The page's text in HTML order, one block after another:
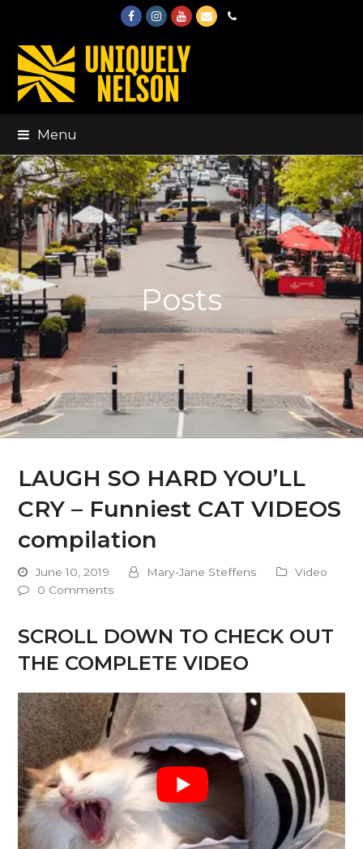
FacebookInstagram
Youtube
EmailPhone
Menu
Posts
LAUGH SO HARD YOU’LL
CRY – Funniest CAT VIDEOS
compilation
June 10, 2019 Mary-Jane Steffens
Video
0 Comments
SCROLL DOWN TO CHECK OUT
THE COMPLETE VIDEO